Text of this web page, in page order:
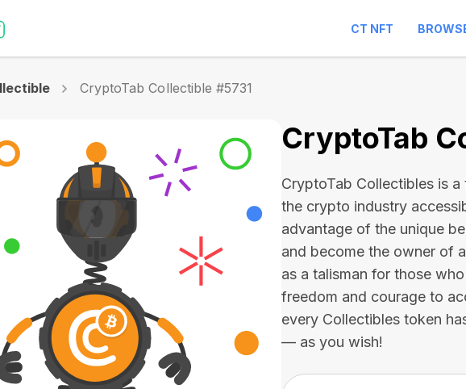
CT NFT
CryptoTab Collectible #5731
CryptoTab
CryptoTab Collectibles is
the crypto industry
advantage of the unique
and become the owner of
as a talisman for those
freedom and courage to
every Collectibles token
— as you wish!